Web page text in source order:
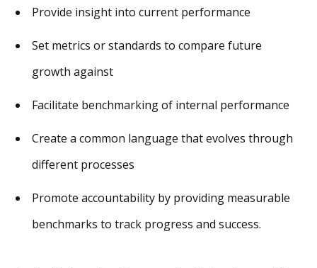
Provide insight into current performance
Set metrics or standards to compare future
growth against
Facilitate benchmarking of internal performance
Create a common language that evolves through
different processes
Promote accountability by providing measurable
benchmarks to track progress and success.